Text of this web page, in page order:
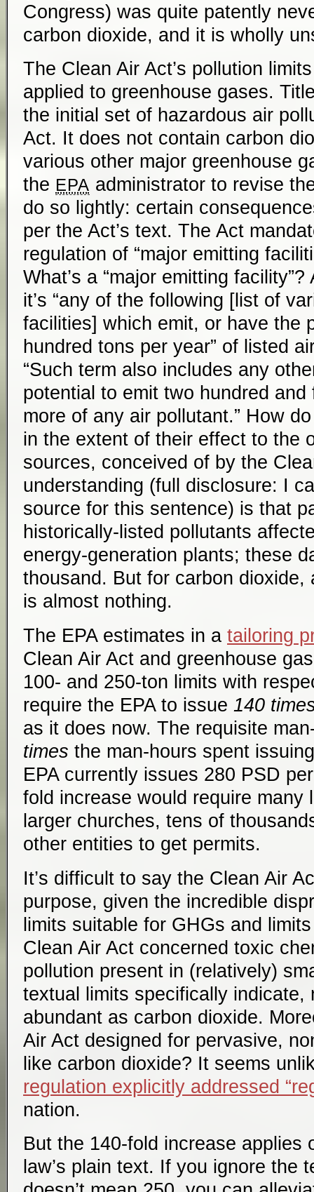
Congress) was quite patently
carbon dioxide, and it is wholly
The Clean Air Act’s pollution
applied to greenhouse gases.
the initial set of hazardous air
Act. It does not contain carbon
various other major greenhouse
the EPA administrator to revise
do so lightly: certain
per the Act’s text. The Act
regulation of “major emitting
What’s a “major emitting
it’s “any of the following [list of
facilities] which emit, or have the
hundred tons per year” of listed
“Such term also includes any
potential to emit two hundred
more of any air pollutant.” How
in the extent of their effect to the
sources, conceived of by the
understanding (full disclosure: I
source for this sentence) is that
historically-listed pollutants
energy-generation plants; these
thousand. But for carbon dioxide,
is almost nothing.
The EPA estimates in a tailoring
Clean Air Act and greenhouse
100- and 250-ton limits with
require the EPA to issue 140
as it does now. The requisite
times the man-hours spent
EPA currently issues 280 PSD
fold increase would require many
larger churches, tens of
other entities to get permits.
It’s difficult to say the Clean Air
purpose, given the incredible
limits suitable for GHGs and
Clean Air Act concerned toxic
pollution present in (relatively)
textual limits specifically indicate,
abundant as carbon dioxide.
Air Act designed for pervasive,
like carbon dioxide? It seems
regulation explicitly addressed
nation.
But the 140-fold increase applies
law’s plain text. If you ignore the